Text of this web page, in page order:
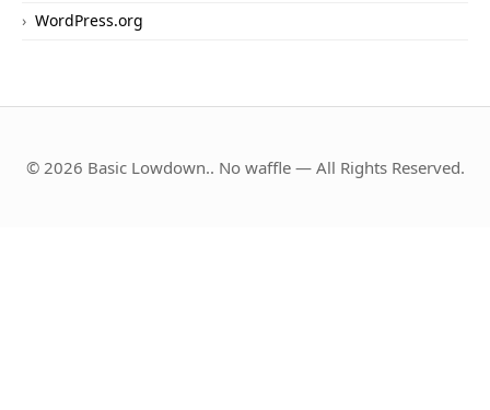
WordPress.org
© 2026 Basic Lowdown.. No waffle — All Rights Reserved.